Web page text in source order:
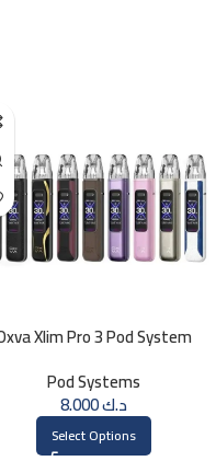
Xlim Pro 3 Pod System
Pod Systems
د.ك8.000
Select Options